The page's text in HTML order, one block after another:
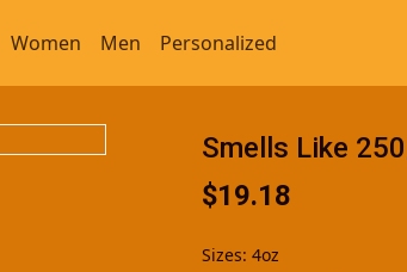
Women Men Personalized
Smells Like
$19.18
Sizes: 4oz